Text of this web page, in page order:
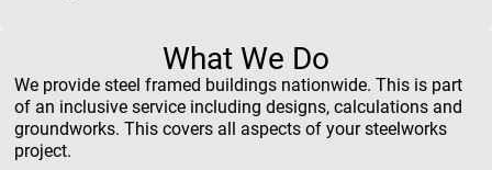
What We Do
We provide steel framed buildings nationwide. This is part
of an inclusive service including designs, calculations and
groundworks. This covers all aspects of your steelworks
project.